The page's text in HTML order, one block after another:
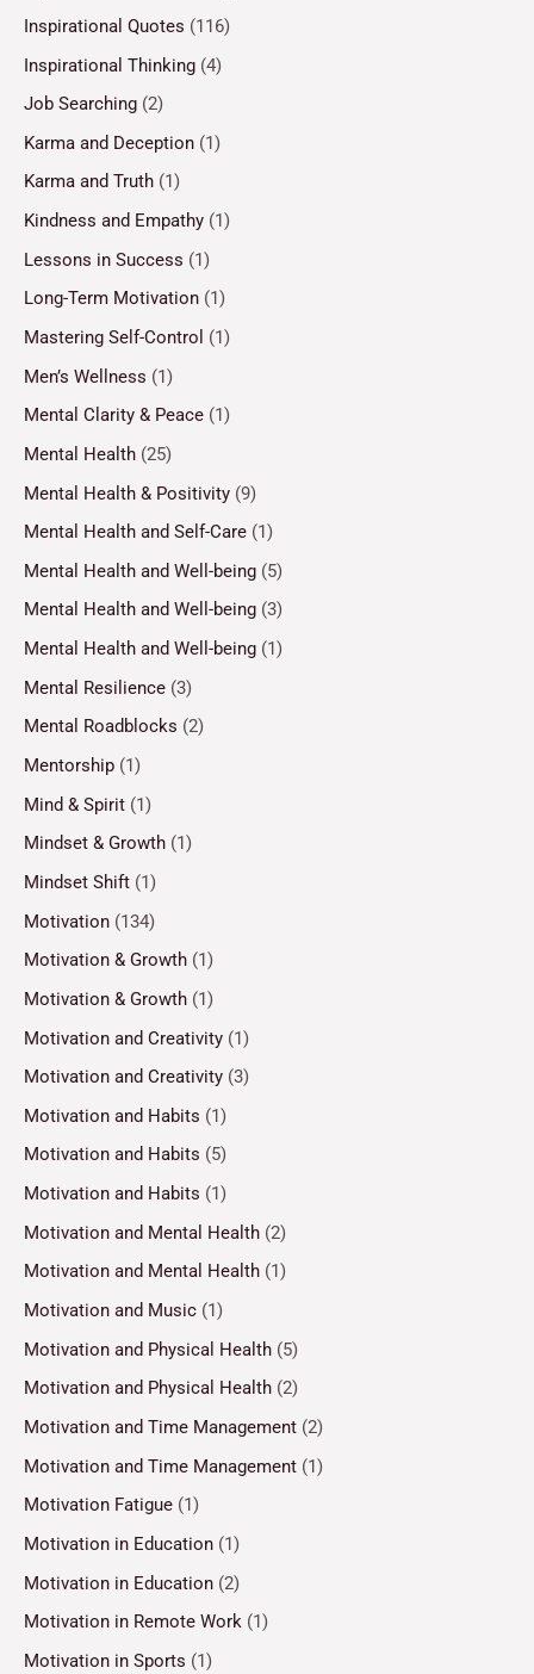
Inspirational Quotes (116)
Inspirational Thinking (4)
Job Searching (2)
Karma and Deception (1)
Karma and Truth (1)
Kindness and Empathy (1)
Lessons in Success (1)
Long-Term Motivation (1)
Mastering Self-Control (1)
Men’s Wellness (1)
Mental Clarity & Peace (1)
Mental Health (25)
Mental Health & Positivity (9)
Mental Health and Self-Care (1)
Mental Health and Well-being (5)
Mental Health and Well-being (3)
Mental Health and Well-being (1)
Mental Resilience (3)
Mental Roadblocks (2)
Mentorship (1)
Mind & Spirit (1)
Mindset & Growth (1)
Mindset Shift (1)
Motivation (134)
Motivation & Growth (1)
Motivation & Growth (1)
Motivation and Creativity (1)
Motivation and Creativity (3)
Motivation and Habits (1)
Motivation and Habits (5)
Motivation and Habits (1)
Motivation and Mental Health (2)
Motivation and Mental Health (1)
Motivation and Music (1)
Motivation and Physical Health (5)
Motivation and Physical Health (2)
Motivation and Time Management (2)
Motivation and Time Management (1)
Motivation Fatigue (1)
Motivation in Education (1)
Motivation in Education (2)
Motivation in Remote Work (1)
Motivation in Sports (1)